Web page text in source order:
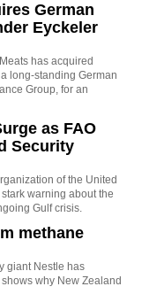
German
Eyckeler
has acquired
long-standing German
Group, for an
as FAO
Security
of the United
warning about the
Gulf crisis.
methane
giant Nestle has
why New Zealand